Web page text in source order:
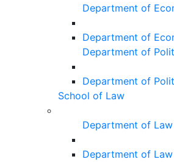
Department of
Department of
Department of
Department of
School of Law
Department of Law
Department of Law